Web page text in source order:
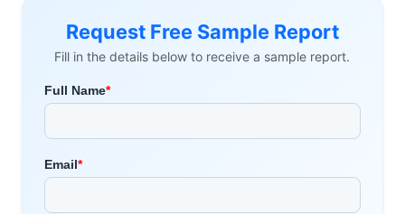
Request Free Sample Report
Fill in the details below to receive a sample report.